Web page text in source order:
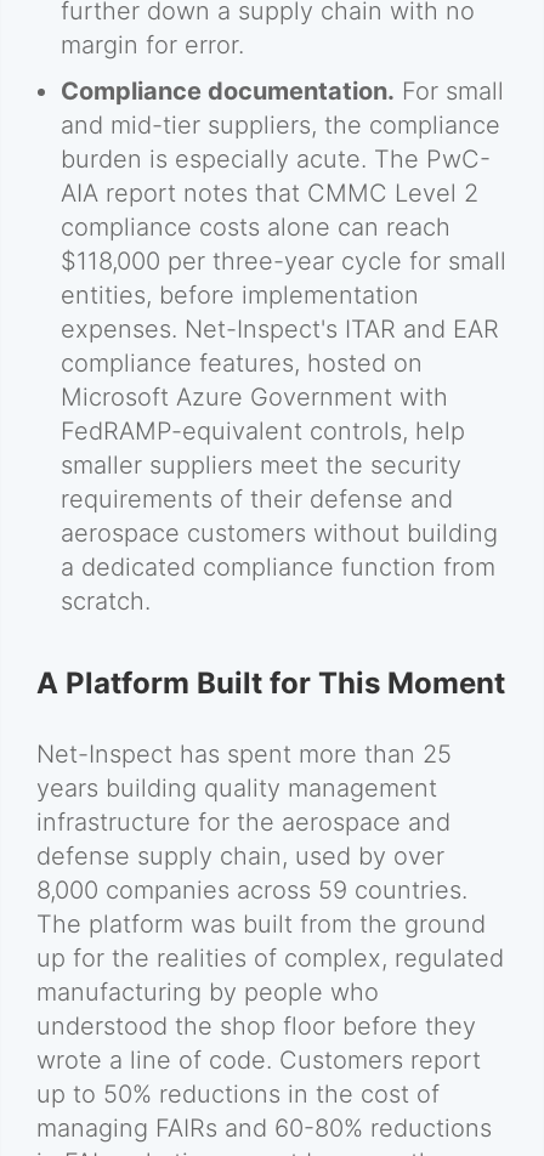
further down a supply chain with no
margin for error.
Compliance documentation. For small
and mid-tier suppliers, the compliance
burden is especially acute. The PwC-
AIA report notes that CMMC Level 2
compliance costs alone can reach
$118,000 per three-year cycle for small
entities, before implementation
expenses. Net-Inspect's ITAR and EAR
compliance features, hosted on
Microsoft Azure Government with
FedRAMP-equivalent controls, help
smaller suppliers meet the security
requirements of their defense and
aerospace customers without building
a dedicated compliance function from
scratch.
A Platform Built for This Moment
Net-Inspect has spent more than 25
years building quality management
infrastructure for the aerospace and
defense supply chain, used by over
8,000 companies across 59 countries.
The platform was built from the ground
up for the realities of complex, regulated
manufacturing by people who
understood the shop floor before they
wrote a line of code. Customers report
up to 50% reductions in the cost of
managing FAIRs and 60-80% reductions